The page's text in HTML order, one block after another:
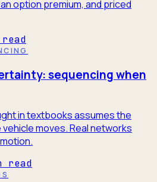
option premium, and priced
sequencing when
in textbooks assumes the
moves. Real networks
read